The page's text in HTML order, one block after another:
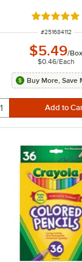
Rated 5
ITEM NUMBER
#251684112
$5.49/Box
$0.46/Each
Buy More, Save